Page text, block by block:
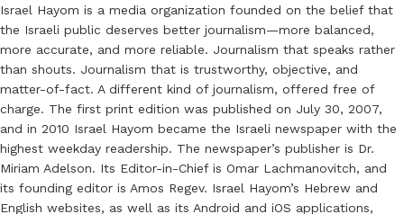
Israel Hayom is a media organization founded on the belief that
the Israeli public deserves better journalism—more balanced,
more accurate, and more reliable. Journalism that speaks rather
than shouts. Journalism that is trustworthy, objective, and
matter-of-fact. A different kind of journalism, offered free of
charge. The first print edition was published on July 30, 2007,
and in 2010 Israel Hayom became the Israeli newspaper with the
highest weekday readership. The newspaper’s publisher is Dr.
Miriam Adelson. Its Editor-in-Chief is Omar Lachmanovitch, and
its founding editor is Amos Regev. Israel Hayom’s Hebrew and
English websites, as well as its Android and iOS applications,